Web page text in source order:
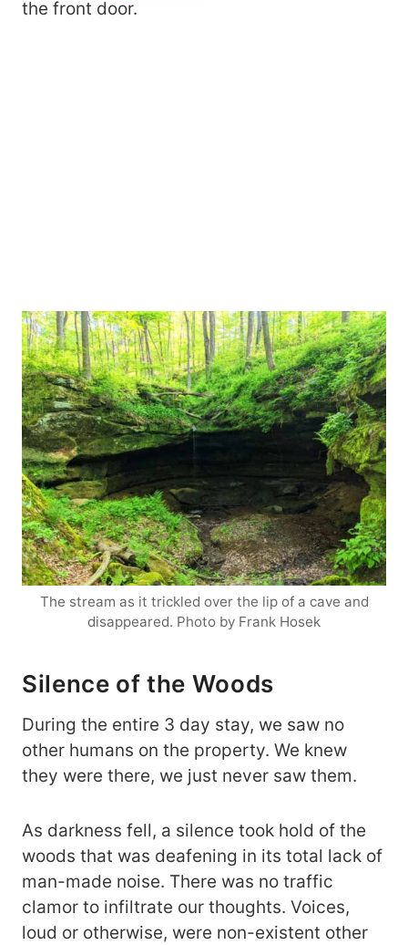
the front door.
The stream as it trickled over the lip of a cave and
disappeared. Photo by Frank Hosek
Silence of the Woods
During the entire 3 day stay, we saw no
other humans on the property. We knew
they were there, we just never saw them.
As darkness fell, a silence took hold of the
woods that was deafening in its total lack of
man-made noise. There was no traffic
clamor to infiltrate our thoughts. Voices,
loud or otherwise, were non-existent other